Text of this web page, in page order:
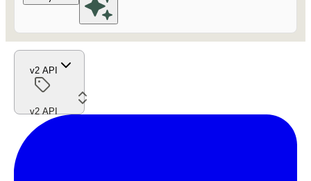
v2 API
v2 API